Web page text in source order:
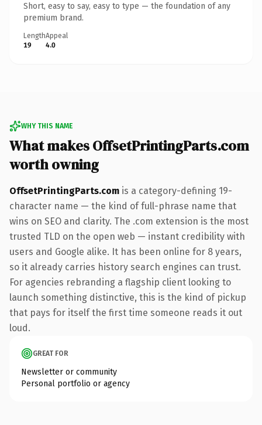
Short, easy to say, easy to type — the foundation of any
premium brand.
Length
19
Appeal
4.0
WHY THIS NAME
What makes OffsetPrintingParts.com
worth owning
OffsetPrintingParts.com is a category-defining 19-
character name — the kind of full-phrase name that
wins on SEO and clarity. The .com extension is the most
trusted TLD on the open web — instant credibility with
users and Google alike. It has been online for 8 years,
so it already carries history search engines can trust.
For agencies rebranding a flagship client looking to
launch something distinctive, this is the kind of pickup
that pays for itself the first time someone reads it out
loud.
GREAT FOR
Newsletter or community
Personal portfolio or agency